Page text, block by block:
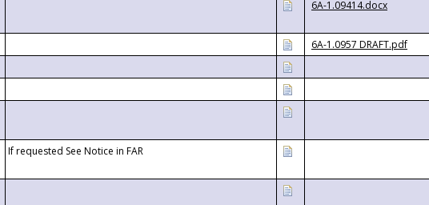
6A-1.09414.docx
6A-1.0957 DRAFT.pdf
If requested See Notice in FAR